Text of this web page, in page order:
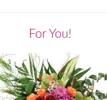
For You!